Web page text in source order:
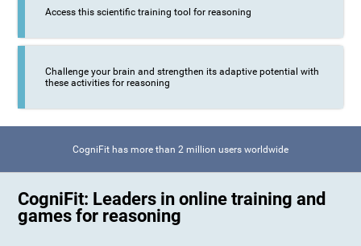
Access this scientific training tool for reasoning
Challenge your brain and strengthen its adaptive potential with
these activities for reasoning
CogniFit has more than 2 million users worldwide
CogniFit: Leaders in online training and
games for reasoning